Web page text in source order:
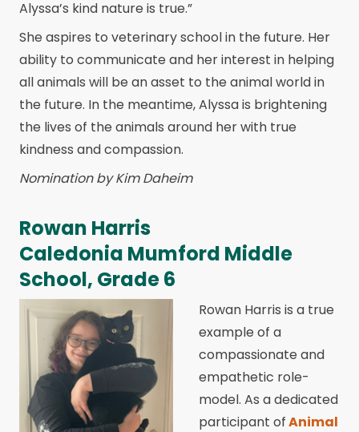
Alyssa’s kind nature is true.”
She aspires to veterinary school in the future. Her
ability to communicate and her interest in helping
all animals will be an asset to the animal world in
the future. In the meantime, Alyssa is brightening
the lives of the animals around her with true
kindness and compassion.
Nomination by Kim Daheim
Rowan Harris
Caledonia Mumford Middle
School, Grade 6
Rowan Harris is a true
example of a
compassionate and
empathetic role-
model. As a dedicated
participant ofAnimal